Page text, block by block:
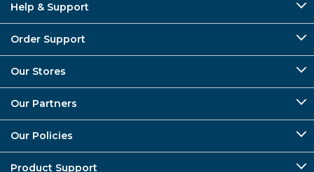
Help & Support
Order Support
Our Stores
Our Partners
Our Policies
Product Support